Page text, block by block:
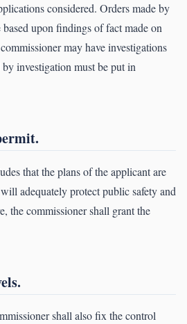
considered. Orders made by
upon findings of fact made on
may have investigations
investigation must be put in
that the plans of the applicant are
adequately protect public safety and
the commissioner shall grant the
shall also fix the control